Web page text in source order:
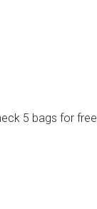
5 bags for free